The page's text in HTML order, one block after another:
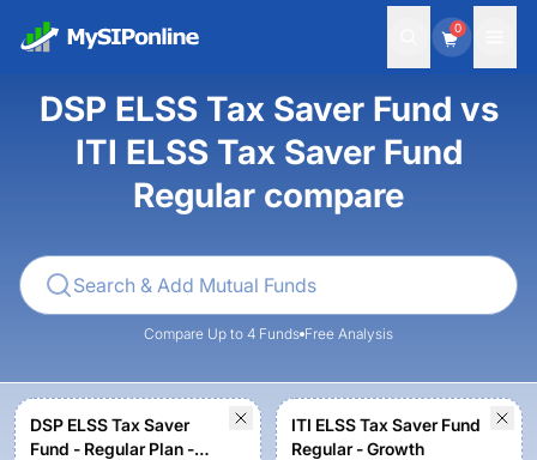
0
DSP ELSS Tax Saver Fund vs
ITI ELSS Tax Saver Fund
Regular compare
Compare Up to 4 Funds Free Analysis
DSP ELSS Tax Saver
Fund - Regular Plan -
ITI ELSS Tax Saver Fund
Regular - Growth